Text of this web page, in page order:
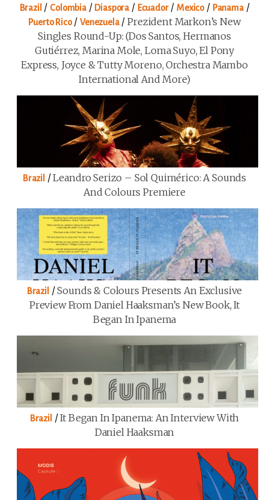
Brazil / Colombia/ Diaspora / Ecuador/Mexico/ Panama/
Puerto Rico/Venezuela/Prezident Markon’s New
Singles Round-Up: (Dos Santos, Hermanos
Gutiérrez, Marina Mole, Loma Suyo, El Pony
Express, Joyce & Tutty Moreno, Orchestra Mambo
International And More)
Brazil /Leandro Serizo – Sol Quimérico: A Sounds
And Colours Premiere
Brazil /Sounds & Colours Presents An Exclusive
Preview From Daniel Haaksman’s New Book, It
Began In Ipanema
Brazil /It Began In Ipanema: An Interview With
Daniel Haaksman